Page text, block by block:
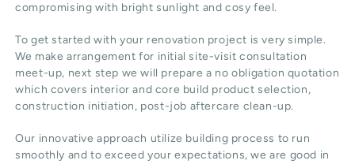
compromising with bright sunlight and cosy feel.
To get started with your renovation project is very simple.
We make arrangement for initial site-visit consultation
meet-up, next step we will prepare a no obligation quotation
which covers interior and core build product selection,
construction initiation, post-job aftercare clean-up.
Our innovative approach utilize building process to run
smoothly and to exceed your expectations, we are good in